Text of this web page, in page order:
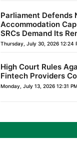
Parliament Defends
Accommodation
SRCs Demand Its
Thursday, July 30, 2026 12:24
High Court Rules
Fintech Providers
Monday, July 13, 2026 12:31